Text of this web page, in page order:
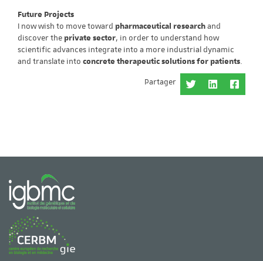
Future Projects
I now wish to move toward pharmaceutical researchand
discover the private sector, in order to understand how
scientific advances integrate into a more industrial dynamic
and translate into concrete therapeutic solutions for patients.
Partager